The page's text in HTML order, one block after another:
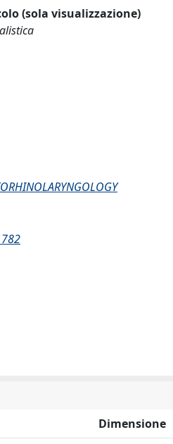
(sola visualizzazione)
Dimensione